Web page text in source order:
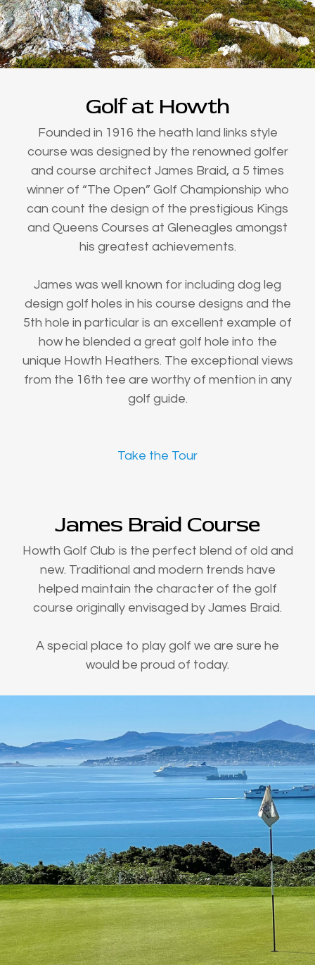
Golf at Howth
Founded in 1916 the heath land links style
course was designed by the renowned golfer
and course architect James Braid, a 5 times
winner of “The Open” Golf Championship who
can count the design of the prestigious Kings
and Queens Courses at Gleneagles amongst
his greatest achievements.
James was well known for including dog leg
design golf holes in his course designs and the
5th hole in particular is an excellent example of
how he blended a great golf hole into the
unique Howth Heathers. The exceptional views
from the 16th tee are worthy of mention in any
golf guide.
Take the Tour
James Braid Course
Howth Golf Club is the perfect blend of old and
new. Traditional and modern trends have
helped maintain the character of the golf
course originally envisaged by James Braid.
A special place to play golf we are sure he
would be proud of today.